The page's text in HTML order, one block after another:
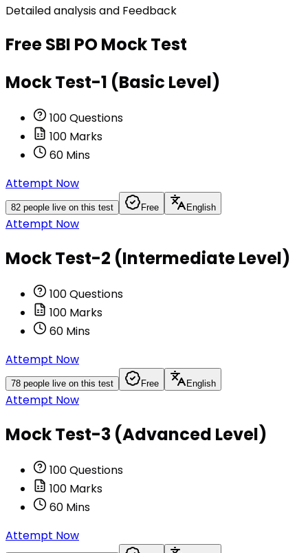
Detailed analysis and Feedback
FreeSBI POMock Test
Mock Test-1 (Basic Level)
100Questions
100 Marks
60 Mins
Attempt Now
82 people live on this test Free English
Attempt Now
Mock Test-2 (Intermediate Level)
100Questions
100 Marks
60 Mins
Attempt Now
78 people live on this test Free English
Attempt Now
Mock Test-3 (Advanced Level)
100Questions
100 Marks
60 Mins
Attempt Now